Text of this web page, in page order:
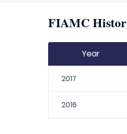
FIAMC
Year
2017
2016